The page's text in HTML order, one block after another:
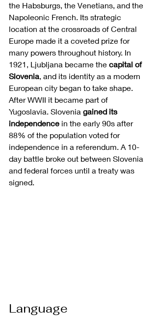
the Habsburgs, the Venetians, and the
Napoleonic French. Its strategic
location at the crossroads of Central
Europe made it a coveted prize for
many powers throughout history. In
1921, Ljubljana became the capital of
Slovenia, and its identity as a modern
European city began to take shape.
After WWII it became part of
Yugoslavia. Slovenia gained its
independence in the early 90s after
88% of the population voted for
independence in a referendum. A 10-
day battle broke out between Slovenia
and federal forces until a treaty was
signed.
Language